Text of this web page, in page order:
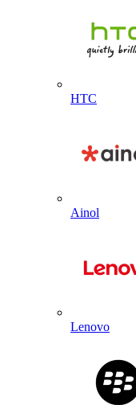
HTC
Ainol
Lenovo